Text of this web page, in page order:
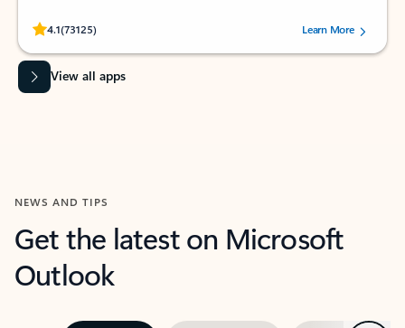
4.1(73125)
Rated (#=ratingAverage#) stars out of 5 stars, by 73125 users.Learn More
View all apps
NEWS AND TIPS
Get the latest on Microsoft
Outlook